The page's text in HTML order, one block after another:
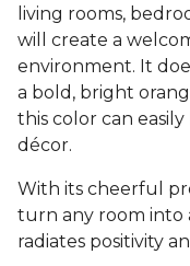
living rooms,
will create a
environment. It
a bold, bright
this color can
décor.
With its cheerful
turn any room into
radiates positivity